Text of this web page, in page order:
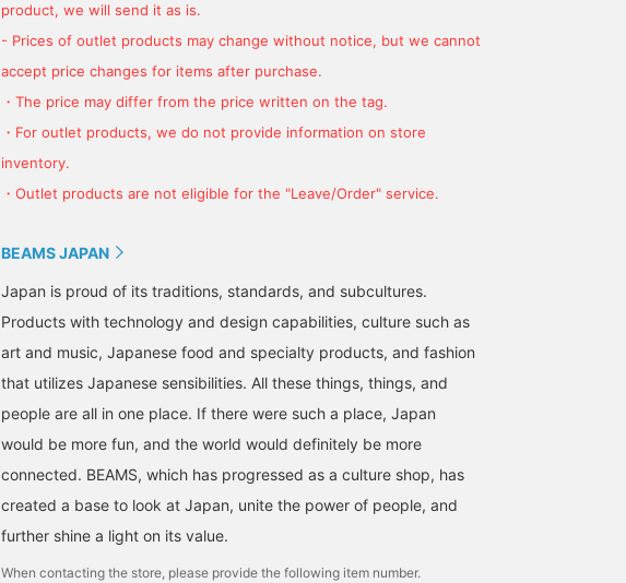
product, we will send it as is.
- Prices of outlet products may change without notice, but we cannot
accept price changes for items after purchase.
・The price may differ from the price written on the tag.
・For outlet products, we do not provide information on store
inventory.
・Outlet products are not eligible for the "Leave/Order" service.
BEAMS JAPAN
Japan is proud of its traditions, standards, and subcultures.
Products with technology and design capabilities, culture such as
art and music, Japanese food and specialty products, and fashion
that utilizes Japanese sensibilities. All these things, things, and
people are all in one place. If there were such a place, Japan
would be more fun, and the world would definitely be more
connected. BEAMS, which has progressed as a culture shop, has
created a base to look at Japan, unite the power of people, and
further shine a light on its value.
When contacting the store, please provide the following item number.